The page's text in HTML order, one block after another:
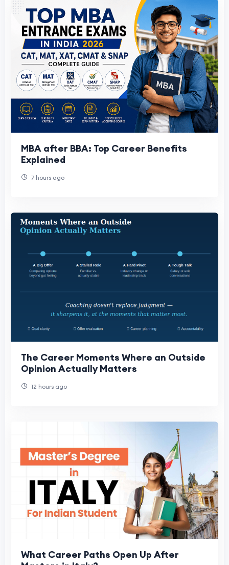
MBA after BBA: Top Career Benefits
Explained
7 hours ago
The Career Moments Where an Outside
Opinion Actually Matters
12 hours ago
What Career Paths Open Up After